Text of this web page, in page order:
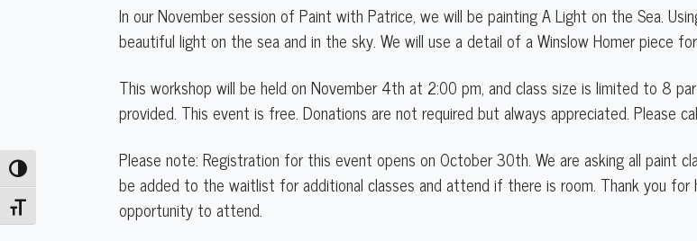
Toggle High Contrast
Toggle Font size
on
The
Sea
In our November session of Paint with Patrice, we will be paintingA Light on the Sea.
beautiful light on the sea and in the sky. We will use a detail of a Winslow Homer piece
This workshop will be held on November 4th at 2:00 pm, and class size is limited to 8
provided. This event is free. Donations are not required but always appreciated. Please
Please note: Registration for this event opens on October 30th. We are asking all paint
be added to the waitlist for additional classes and attend if there is room. Thank you
opportunity to attend.